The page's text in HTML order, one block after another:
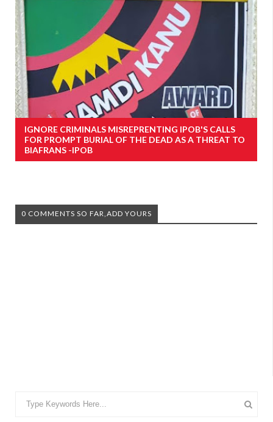
IGNORE CRIMINALS MISREPRENTING IPOB'S CALLS
FOR PROMPT BURIAL OF THE DEAD AS A THREAT TO
BIAFRANS -IPOB
0 COMMENTS SO FAR,ADD YOURS